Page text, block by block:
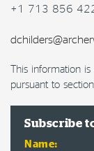
+1 713 856
This information
pursuant to
Subscribe
Name: